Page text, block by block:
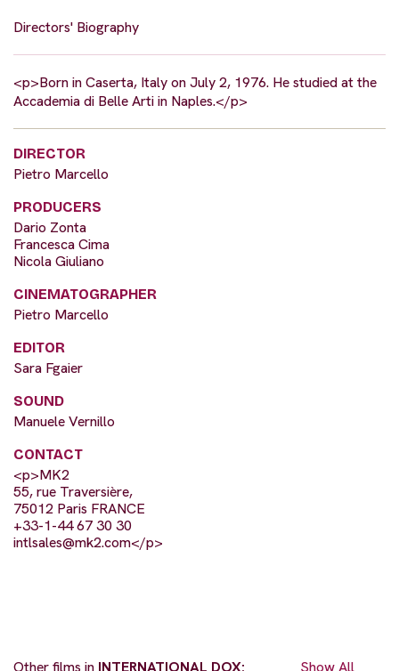
Directors' Biography
<p>Born in Caserta, Italy on July 2, 1976. He studied at the
Accademia di Belle Arti in Naples.</p>
DIRECTOR
Pietro Marcello
PRODUCERS
Dario Zonta
Francesca Cima
Nicola Giuliano
CINEMATOGRAPHER
Pietro Marcello
EDITOR
Sara Fgaier
SOUND
Manuele Vernillo
CONTACT
<p>MK2
55, rue Traversière,
75012 Paris FRANCE
+33-1-44 67 30 30
intlsales@mk2.com</p>
Other films in INTERNATIONAL DOX:
Show All